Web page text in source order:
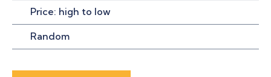
Price: high to low
Random